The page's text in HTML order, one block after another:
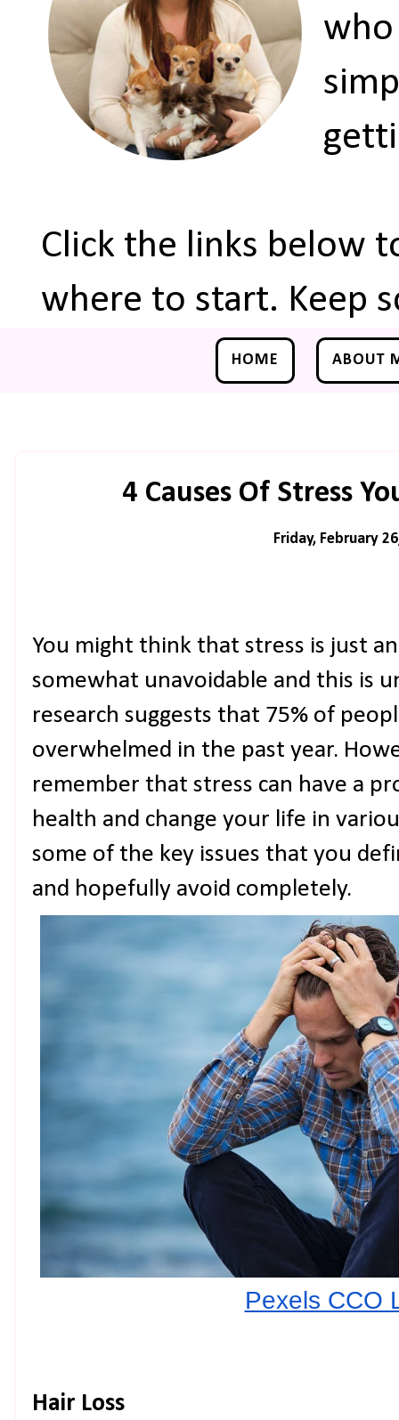
who
Click the links below
where to start. Keep
HOME ABOUT
4 Causes Of Stress
Friday, February
You might think that stress is just
somewhat unavoidable and this is
research suggests that 75% of
overwhelmed in the past year.
remember that stress can have a
health and change your life in
some of the key issues that you
and hopefully avoid completely.
Pexels CCO
Hair Loss